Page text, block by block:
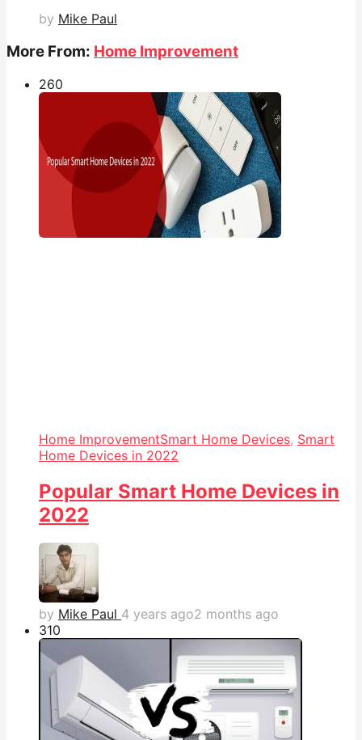
by Mike Paul
More From: Home Improvement
260
Home ImprovementSmart Home Devices, Smart
Home Devices in 2022
Popular Smart Home Devices in
2022
by Mike Paul 4 years ago2 months ago
310